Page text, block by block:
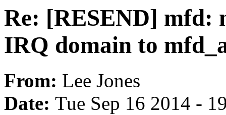
Re: [RESEND] mfd:
IRQ domain to
From: Lee Jones
Date: Tue Sep 16 2014 -